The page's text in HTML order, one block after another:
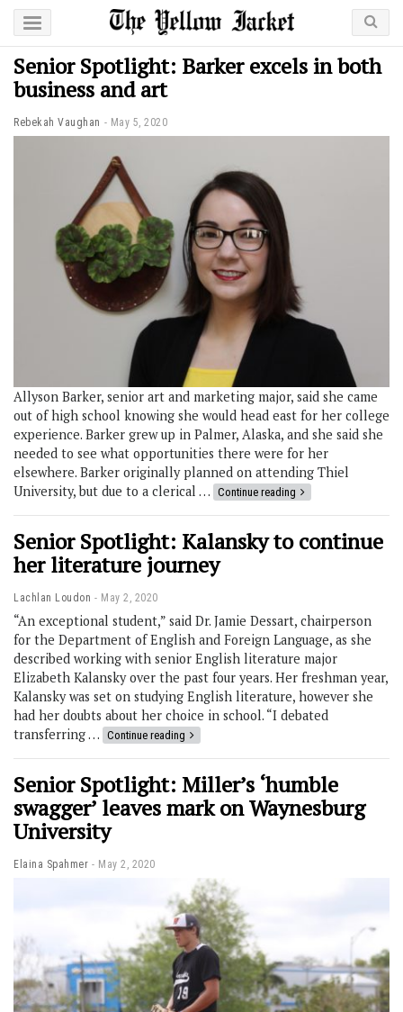
Senior Spotlight: Barker excels in both
business and art
Rebekah Vaughan May 5, 2020
Allyson Barker, senior art and marketing major, said she came
out of high school knowing she would head east for her college
experience. Barker grew up in Palmer, Alaska, and she said she
needed to see what opportunities there were for her
elsewhere. Barker originally planned on attending Thiel
University, but due to a clerical … Continue reading
Senior Spotlight: Kalansky to continue
her literature journey
Lachlan Loudon May 2, 2020
“An exceptional student,” said Dr. Jamie Dessart, chairperson
for the Department of English and Foreign Language, as she
described working with senior English literature major
Elizabeth Kalansky over the past four years. Her freshman year,
Kalansky was set on studying English literature, however she
had her doubts about her choice in school. “I debated
transferring … Continue reading
Senior Spotlight: Miller’s ‘humble
swagger’ leaves mark on Waynesburg
University
Elaina Spahmer May 2, 2020